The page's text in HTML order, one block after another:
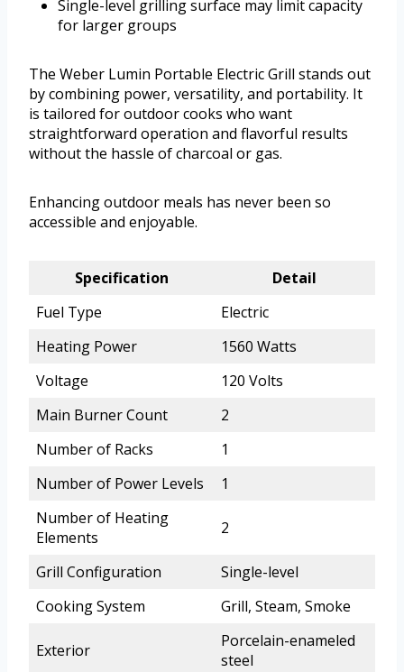
Single-level grilling surface may limit capacity
for larger groups
The Weber Lumin Portable Electric Grill stands out
by combining power, versatility, and portability. It
is tailored for outdoor cooks who want
straightforward operation and flavorful results
without the hassle of charcoal or gas.
Enhancing outdoor meals has never been so
accessible and enjoyable.
Specification
Detail
Fuel Type
Electric
Heating Power
1560 Watts
Voltage
120 Volts
Main Burner Count
2
Number of Racks
1
Number of Power Levels
1
Number of Heating
Elements
2
Grill Configuration
Single-level
Cooking System
Grill, Steam, Smoke
Exterior
Porcelain-enameled
steel